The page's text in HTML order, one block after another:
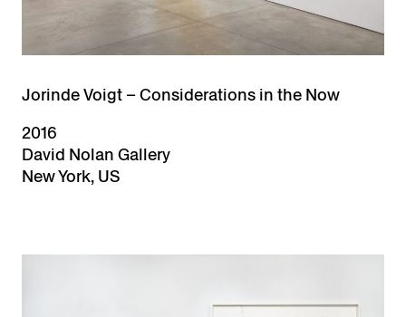
Jorinde Voigt – Considerations in the Now
2016
David Nolan Gallery
New York, US